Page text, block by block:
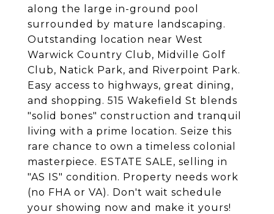
along the large in-ground pool
surrounded by mature landscaping.
Outstanding location near West
Warwick Country Club, Midville Golf
Club, Natick Park, and Riverpoint Park.
Easy access to highways, great dining,
and shopping. 515 Wakefield St blends
"solid bones" construction and tranquil
living with a prime location. Seize this
rare chance to own a timeless colonial
masterpiece. ESTATE SALE, selling in
"AS IS" condition. Property needs work
(no FHA or VA). Don't wait schedule
your showing now and make it yours!